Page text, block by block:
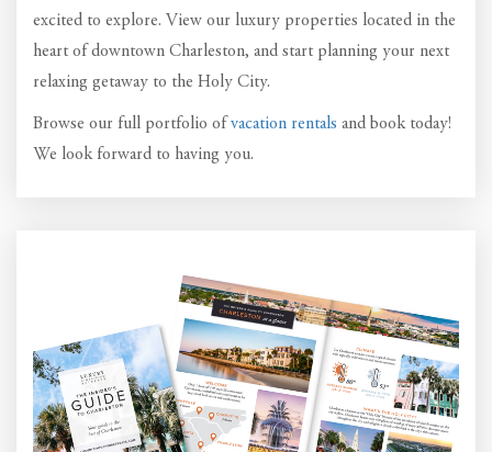
excited to explore. View our luxury properties located in the
heart of downtown Charleston, and start planning your next
relaxing getaway to the Holy City.
Browse our full portfolio of vacation rentals and book today!
We look forward to having you.